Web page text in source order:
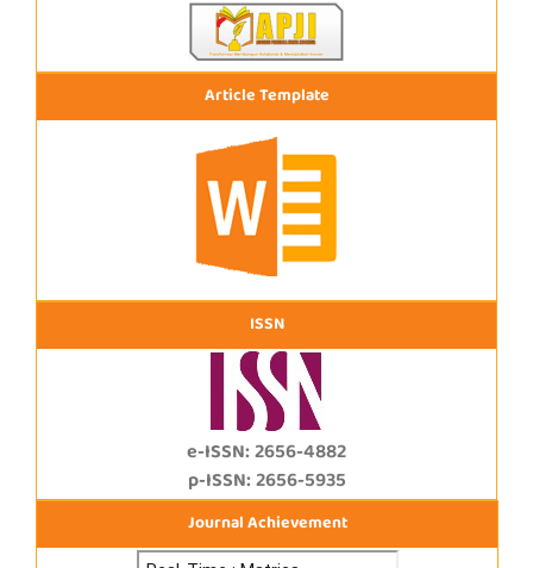
Article Template
ISSN
e-ISSN: 2656-4882
p-ISSN: 2656-5935
Journal Achievement